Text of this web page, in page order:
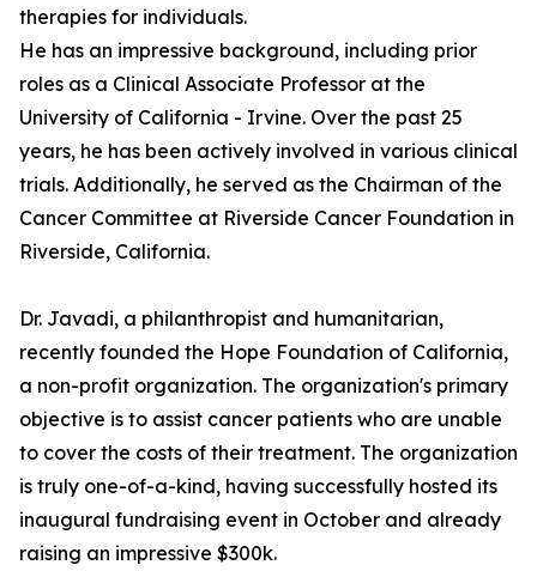
therapies for individuals.
He has an impressive background, including prior
roles as a Clinical Associate Professor at the
University of California - Irvine. Over the past 25
years, he has been actively involved in various clinical
trials. Additionally, he served as the Chairman of the
Cancer Committee at Riverside Cancer Foundation in
Riverside, California.
Dr. Javadi, a philanthropist and humanitarian,
recently founded the Hope Foundation of California,
a non-profit organization. The organization's primary
objective is to assist cancer patients who are unable
to cover the costs of their treatment. The organization
is truly one-of-a-kind, having successfully hosted its
inaugural fundraising event in October and already
raising an impressive $300k.